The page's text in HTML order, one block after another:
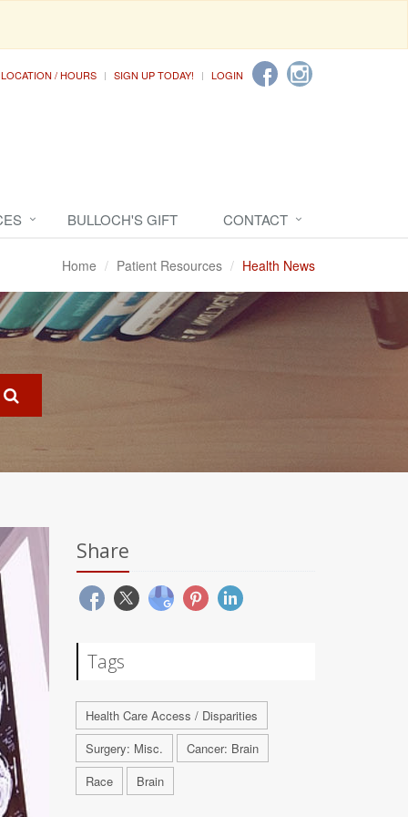
LOCATION / HOURS SIGN UP TODAY! LOGIN
BULLOCH'S GIFT CONTACT
Home Patient Resources Health News
Share
Tags
Health Care Access / Disparities
Surgery: Misc.
Cancer: Brain
Race
Brain